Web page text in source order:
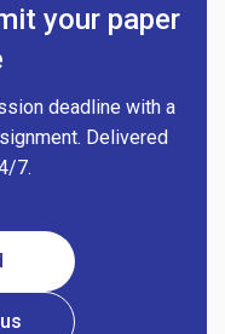
your paper
deadline with a
Delivered
7.